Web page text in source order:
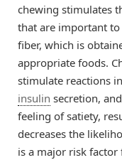
chewing stimulates
that are important
fiber, which is
appropriate foods.
stimulate reactions
insulin secretion,
feeling of satiety,
decreases the
is a major risk factor